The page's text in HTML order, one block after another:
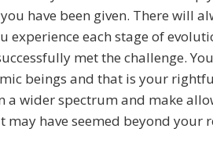
have been given. There will
experience each stage of
met the challenge.
beings and that is your
a wider spectrum and make
have seemed beyond your